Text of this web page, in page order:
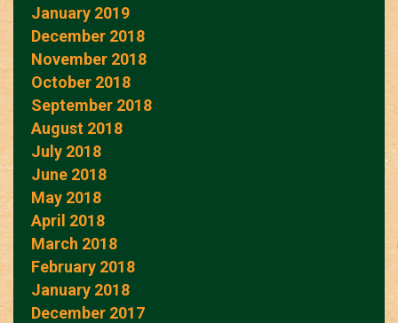
January 2019
December 2018
November 2018
October 2018
September 2018
August 2018
July 2018
June 2018
May 2018
April 2018
March 2018
February 2018
January 2018
December 2017